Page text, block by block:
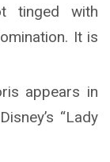
tinged with
It is
appears in
“Lady